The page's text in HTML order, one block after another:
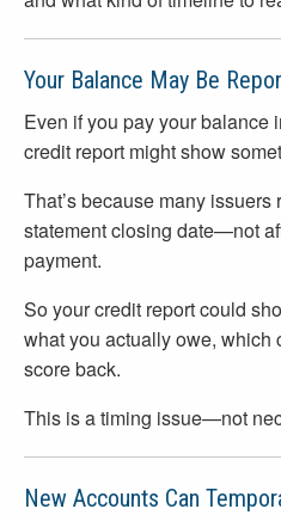
Your Balance May Be
Even if you pay your balance
credit report might show
That’s because many
statement closing date—not
payment.
So your credit report could
what you actually owe, which
score back.
This is a timing issue—not
New Accounts Can